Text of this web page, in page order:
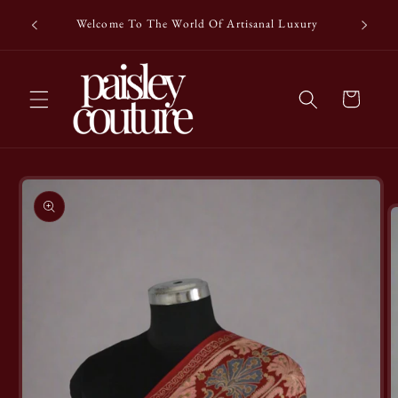
contentWelcome To The World Of Artisanal Luxury
Enjoy a
Cart
Skip to
product
information